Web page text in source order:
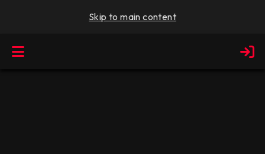
Skip to main content